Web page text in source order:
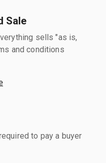
Sale
sells "as is,
and conditions
to pay a buyer